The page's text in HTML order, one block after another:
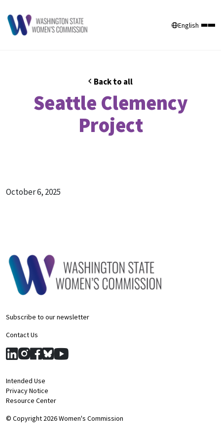
English
Back to all
Seattle Clemency
Project
October 6, 2025
Subscribe to our newsletter
Contact Us
© Copyright 2026 Women's Commission
Intended Use
Privacy Notice
Resource Center